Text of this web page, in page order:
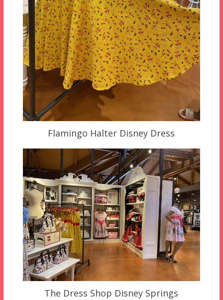
Flamingo Halter Disney Dress
The Dress Shop Disney Springs